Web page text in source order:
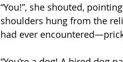
“You!”, she shouted,
shoulders hung from the
had ever